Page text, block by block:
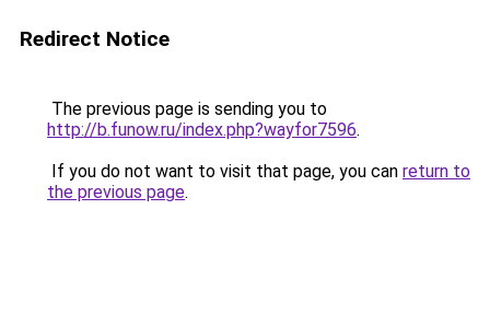
Redirect Notice
The previous page is sending you to
http://b.funow.ru/index.php?wayfor7596.
If you do not want to visit that page, you can return to
the previous page.